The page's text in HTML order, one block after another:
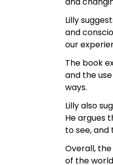
Lilly
and
our
The book
and the
ways.
Lilly also
He argues
to see,
Overall,
of the